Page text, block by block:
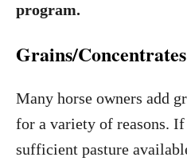
program.
Grains/Concentrates
Many horse owners add
for a variety of reasons.
sufficient pasture